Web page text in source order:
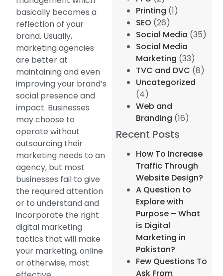
basically becomes a
reflection of your
brand. Usually,
marketing agencies
are better at
maintaining and even
improving your brand’s
social presence and
impact. Businesses
may choose to
operate without
outsourcing their
marketing needs to an
agency, but most
businesses fail to give
the required attention
or to understand and
incorporate the right
digital marketing
tactics that will make
your marketing, online
or otherwise, most
Printing (1)
SEO (26)
Social Media (35)
Social Media
Marketing (33)
TVC and DVC (8)
Uncategorized
(4)
Web and
Branding (16)
Recent Posts
How To Increase
Traffic Through
Website Design?
A Question to
Explore with
Purpose – What
is Digital
Marketing in
Pakistan?
Few Questions To
Ask From